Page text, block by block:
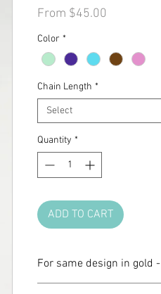
From $45.00
Color *
Chain Length *
Select
Quantity *
ADD TO CART
For same design in gold -